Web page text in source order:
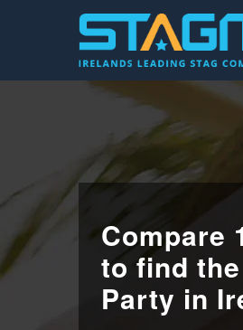
Compare
to find the
Party in